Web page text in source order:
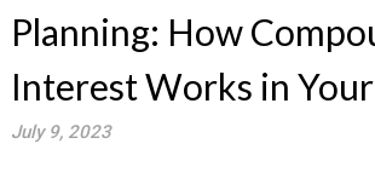
Planning: How
Interest Works in
July 9, 2023